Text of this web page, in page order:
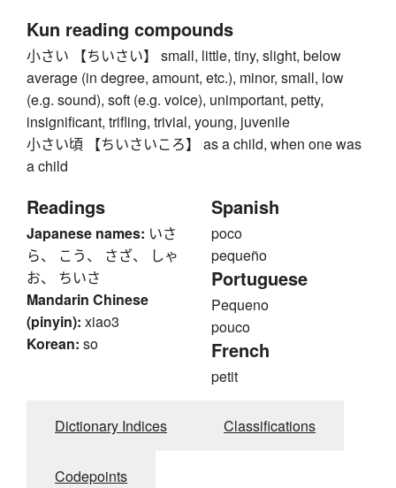
Kun reading compounds
小さい 【ちいさい】 small, little, tiny, slight, below
average (in degree, amount, etc.), minor, small, low
(e.g. sound), soft (e.g. voice), unimportant, petty,
insignificant, trifling, trivial, young, juvenile
小さい頃 【ちいさいころ】 as a child, when one was
a child
Readings
Japanese names: いさ
ら、 こう、 さざ、 しゃ
お、 ちいさ
Mandarin Chinese
(pinyin): xiao3
Korean: so
Spanish
poco
pequeño
Portuguese
Pequeno
pouco
French
petit
Dictionary Indices Classifications
Codepoints